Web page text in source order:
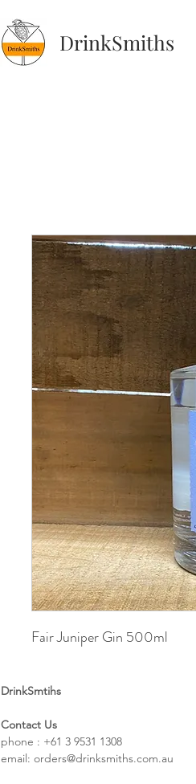
DrinkSmiths
Fair Juniper Gin 500ml
DrinkSmtihs
Contact Us
phone : +61 3 9531 1308
email: orders@drinksmiths.com.au